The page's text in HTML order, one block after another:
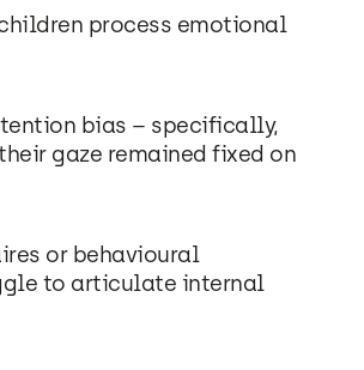
process emotional
bias – specifically,
gaze remained fixed on
or behavioural
to articulate internal